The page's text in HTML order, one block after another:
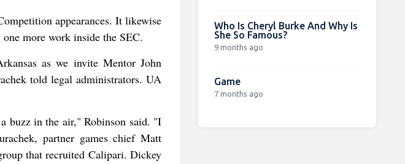
appearances. It likewise
more work inside the SEC.
as we invite Mentor John
told legal administrators. UA
buzz in the air," Robinson said. "I
partner games chief Matt
that recruited Calipari. Dickey
Who Is Cheryl Burke And Why Is
She So Famous?
9 months ago
Game
7 months ago